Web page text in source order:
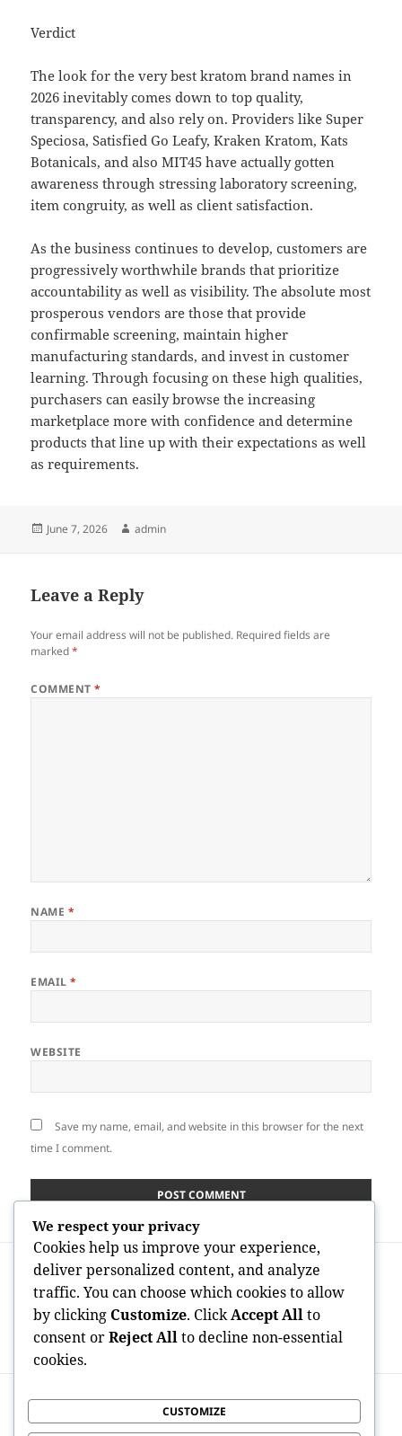
Verdict
The look for the very best kratom brand names in
2026 inevitably comes down to top quality,
transparency, and also rely on. Providers like Super
Speciosa, Satisfied Go Leafy, Kraken Kratom, Kats
Botanicals, and also MIT45 have actually gotten
awareness through stressing laboratory screening,
item congruity, as well as client satisfaction.
As the business continues to develop, customers are
progressively worthwhile brands that prioritize
accountability as well as visibility. The absolute most
prosperous vendors are those that provide
confirmable screening, maintain higher
manufacturing standards, and invest in customer
learning. Through focusing on these high qualities,
purchasers can easily browse the increasing
marketplace more with confidence and determine
products that line up with their expectations as well
as requirements.
Posted
June 7, 2026 Author
admin
Leave a Reply
Your email address will not be published. Required fields are
marked*
COMMENT*
NAME *
EMAIL*
WEBSITE
Save my name, email, and website in this browser for the next
time I comment.
navigation
PREVIOUS
Previous
post:
How to Invest in a Gold Individual
Retirement Account: A Strategic Quick
Guide to Protecting Wide Range in
Uncertain Times
NEXT
Meo Health And Nutrition Reviews:
We respect your privacy
Cookies help us improve your experience,
deliver personalized content, and analyze
traffic. You can choose which cookies to allow
by clicking Customize. ClickAccept Allto
consent orReject Allto decline non-essential
cookies.
CUSTOMIZE